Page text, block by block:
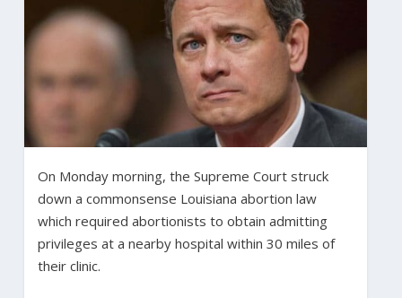
On Monday morning, the Supreme Court struck
down a commonsense Louisiana abortion law
which required abortionists to obtain admitting
privileges at a nearby hospital within 30 miles of
their clinic.